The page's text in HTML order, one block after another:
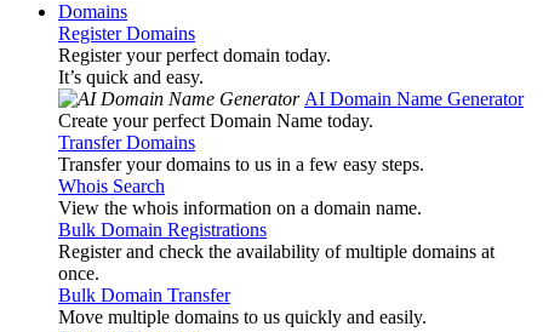
Domains
Register Domains
Register your perfect domain today.
It’s quick and easy.
AI Domain Name Generator
Create your perfect Domain Name today.
Transfer Domains
Transfer your domains to us in a few easy steps.
Whois Search
View the whois information on a domain name.
Bulk Domain Registrations
Register and check the availability of multiple domains at
once.
Bulk Domain Transfer
Move multiple domains to us quickly and easily.